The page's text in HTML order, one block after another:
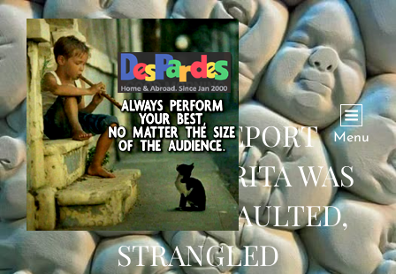
Menu
AUTOPSY REPORT
REVEALS NAMRITA WAS
SEXUALLY ASSAULTED,
STRANGLED